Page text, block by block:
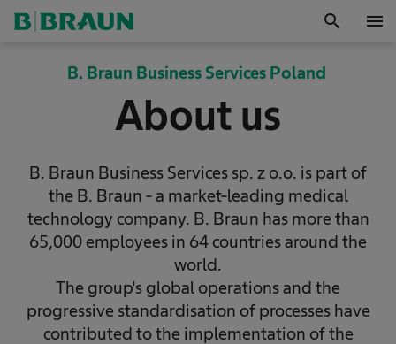
search menu
B. Braun Business Services Poland
About us
B. Braun Business Services sp. z o.o. is part of
the B. Braun - a market-leading medical
technology company. B. Braun has more than
65,000 employees in 64 countries around the
world.
The group's global operations and the
progressive standardisation of processes have
contributed to the implementation of the